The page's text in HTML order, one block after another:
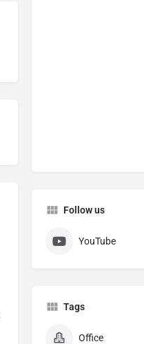
Follow us
YouTube
Tags
Office